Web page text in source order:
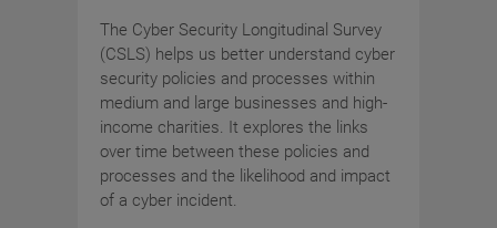
The Cyber Security Longitudinal Survey
(CSLS) helps us better understand cyber
security policies and processes within
medium and large businesses and high-
income charities. It explores the links
over time between these policies and
processes and the likelihood and impact
of a cyber incident.